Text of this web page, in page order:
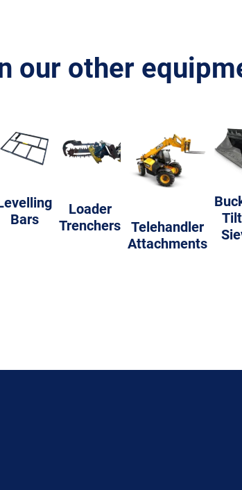
our other
Bars
Loader
Trenchers
Telehandler
Attachments